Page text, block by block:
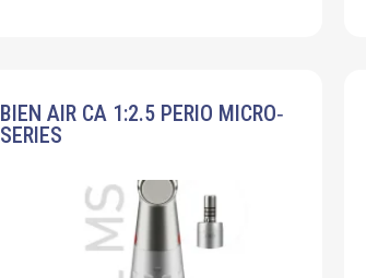
BIEN AIR CA 1:2.5 PERIO MICRO‐
SERIES